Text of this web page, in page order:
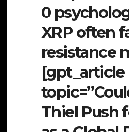
0
XRP often
resistance
[gpt_article
Thiel Push